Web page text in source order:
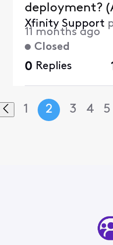
Closed
deployment?
Xfinity Support
11 months ago
0 Replies
1 2 3 4 5